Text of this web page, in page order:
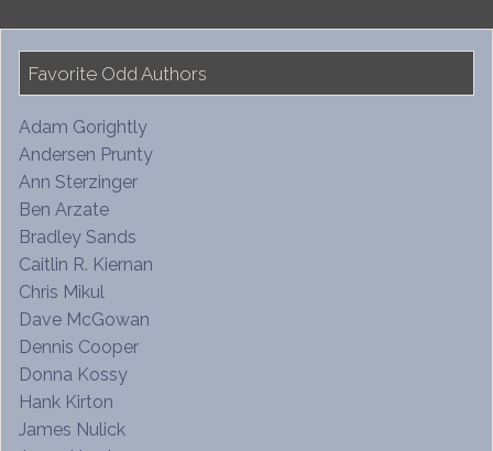
Favorite Odd Authors
Adam Gorightly
Andersen Prunty
Ann Sterzinger
Ben Arzate
Bradley Sands
Caitlin R. Kiernan
Chris Mikul
Dave McGowan
Dennis Cooper
Donna Kossy
Hank Kirton
James Nulick